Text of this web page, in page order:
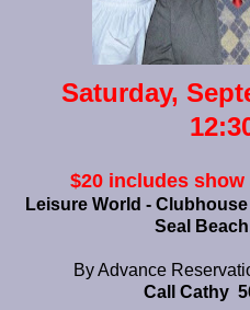
Saturday,
$20 includes
Leisure World -
Seal
By Advance
Call Cathy